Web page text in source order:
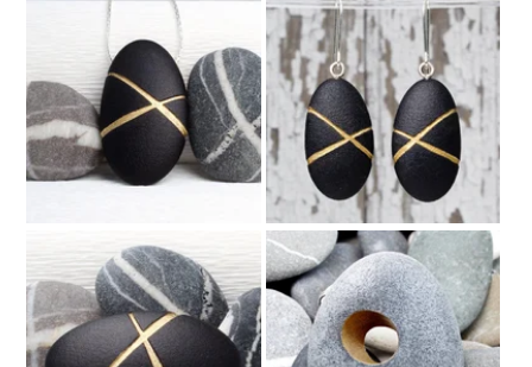
Dark Blue Blue Black